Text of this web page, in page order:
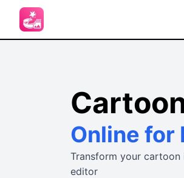
Online for
Transform your
editor